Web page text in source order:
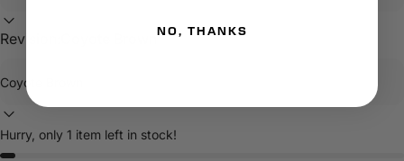
Revision: Coyote Brown
Hurry, only 1 item left in stock!
NO, THANKS